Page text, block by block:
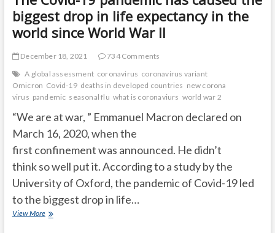
biggest drop in life expectancy in the
world since World War II
December 18, 2021
734 Comments
A global assessment coronavirus coronavirus variant
Omicron Covid-19 deaths in developed countries new corona
virus pandemic seasonal flu what is coronaviurs world war 2
“We are at war, ” Emmanuel Macron declared on
March 16, 2020, when the
first confinement was announced. He didn’t
think so well put it. According to a study by the
University of Oxford, the pandemic of Covid-19 led
to the biggest drop in life…
View MoreThe